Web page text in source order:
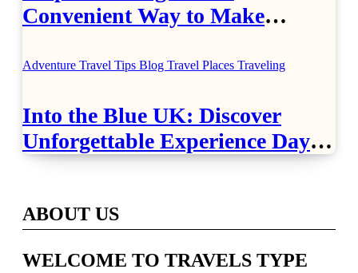
Convenient Way to Make
Adventure Travel Tips Blog Travel Places Traveling
Into the Blue UK: Discover
Unforgettable Experience Days
Across Britain
ABOUT US
WELCOME TO TRAVELS TYPE